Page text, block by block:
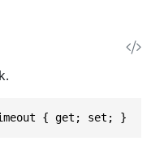
{ get; set; }